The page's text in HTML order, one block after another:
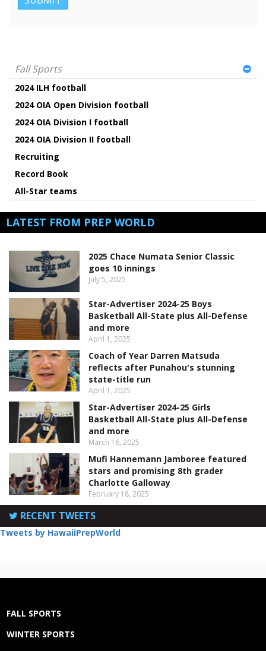
Fall Sports
2024 ILH football
2024 OIA Open Division football
2024 OIA Division I football
2024 OIA Division II football
Recruiting
Record Book
All-Star teams
LATEST FROM PREP WORLD
2025 Chace Numata Senior Classic
goes 10 innings
July 5, 2025
Star-Advertiser 2024-25 Boys
Basketball All-State plus All-Defense
and more
April 1, 2025
Coach of Year Darren Matsuda
reflects after Punahou's stunning
state-title run
April 1, 2025
Star-Advertiser 2024-25 Girls
Basketball All-State plus All-Defense
and more
March 16, 2025
Mufi Hannemann Jamboree featured
stars and promising 8th grader
Charlotte Galloway
February 18, 2025
RECENT TWEETS
Tweets by HawaiiPrepWorld
FALL SPORTS
WINTER SPORTS